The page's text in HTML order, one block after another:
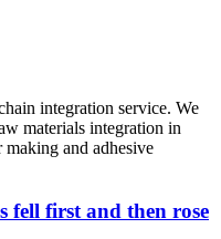
integration service. We
materials integration in
making and adhesive
first and then rose